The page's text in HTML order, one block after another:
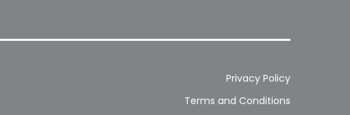
Privacy Policy
Terms and Conditions